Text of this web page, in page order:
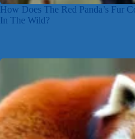
How Does The Red Panda’s Fur
In The Wild?